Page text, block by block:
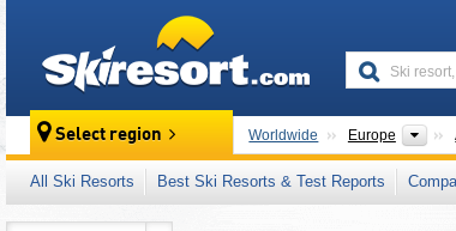
Select region Worldwide Europe
All Ski Resorts Best Ski Resorts & Test Reports